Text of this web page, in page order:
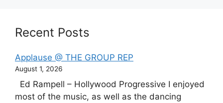
Recent Posts
Applause @ THE GROUP REP
August 1, 2026
Ed Rampell – Hollywood Progressive I enjoyed
most of the music, as well as the dancing